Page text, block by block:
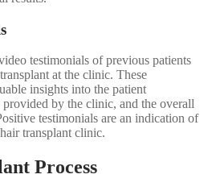
testimonials of previous patients
at the clinic. These
insights into the patient
by the clinic, and the overall
testimonials are an indication of
transplant clinic.
Process